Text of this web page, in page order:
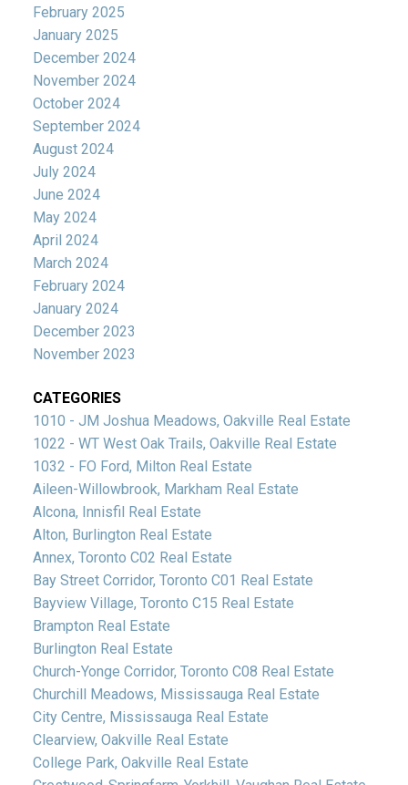
February 2025
January 2025
December 2024
November 2024
October 2024
September 2024
August 2024
July 2024
June 2024
May 2024
April 2024
March 2024
February 2024
January 2024
December 2023
November 2023
CATEGORIES
1010 - JM Joshua Meadows, Oakville Real Estate
1022 - WT West Oak Trails, Oakville Real Estate
1032 - FO Ford, Milton Real Estate
Aileen-Willowbrook, Markham Real Estate
Alcona, Innisfil Real Estate
Alton, Burlington Real Estate
Annex, Toronto C02 Real Estate
Bay Street Corridor, Toronto C01 Real Estate
Bayview Village, Toronto C15 Real Estate
Brampton Real Estate
Burlington Real Estate
Church-Yonge Corridor, Toronto C08 Real Estate
Churchill Meadows, Mississauga Real Estate
City Centre, Mississauga Real Estate
Clearview, Oakville Real Estate
College Park, Oakville Real Estate